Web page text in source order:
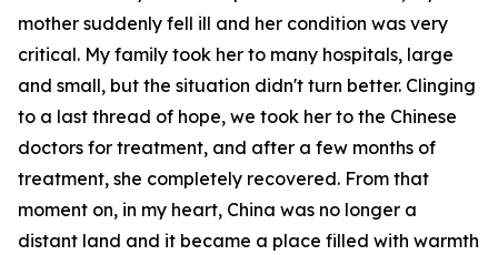
mother suddenly fell ill and her condition was very
critical. My family took her to many hospitals, large
and small, but the situation didn't turn better. Clinging
to a last thread of hope, we took her to the Chinese
doctors for treatment, and after a few months of
treatment, she completely recovered. From that
moment on, in my heart, China was no longer a
distant land and it became a place filled with warmth